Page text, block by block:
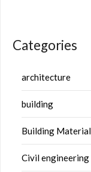
Categories
architecture
building
Building Material
Civil engineering